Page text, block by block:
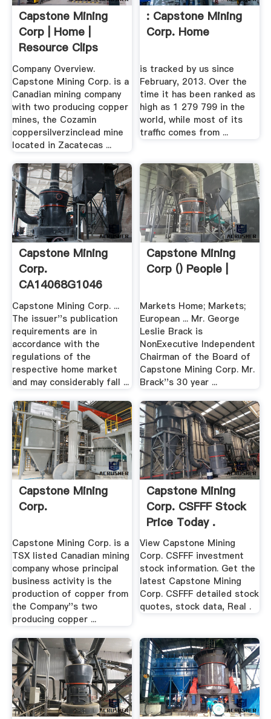
Capstone Mining
Corp | Home |
Resource Clips
Company Overview.
Capstone Mining Corp. is a
Canadian mining company
with two producing copper
mines, the Cozamin
coppersilverzinclead mine
located in Zacatecas ...
: Capstone Mining
Corp. Home
is tracked by us since
February, 2013. Over the
time it has been ranked as
high as 1 279 799 in the
world, while most of its
traffic comes from ...
Capstone Mining
Corp.
CA14068G1046
Börse Berlin
Capstone Mining Corp. ...
The issuer''s publication
requirements are in
accordance with the
regulations of the
respective home market
and may considerably fall ...
Capstone Mining
Corp () People |
Markets Home; Markets;
European ... Mr. George
Leslie Brack is
NonExecutive Independent
Chairman of the Board of
Capstone Mining Corp. Mr.
Brack''s 30 year ...
Capstone Mining
Corp.
Capstone Mining Corp. is a
TSX listed Canadian mining
company whose principal
business activity is the
production of copper from
the Company''s two
producing copper ...
Capstone Mining
Corp. CSFFF Stock
Price Today .
View Capstone Mining
Corp. CSFFF investment
stock information. Get the
latest Capstone Mining
Corp. CSFFF detailed stock
quotes, stock data, Real .